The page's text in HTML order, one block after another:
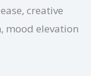
creative
mood elevation